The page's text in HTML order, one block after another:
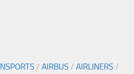
/ AIRBUS / AIRLINERS /